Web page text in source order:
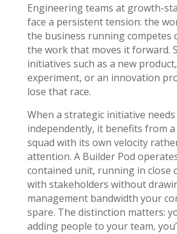
Engineering teams at growth-
face a persistent tension: the
the business running competes
the work that moves it forward.
initiatives such as a new
experiment, or an innovation
lose that race.
When a strategic initiative
independently, it benefits from a
squad with its own velocity
attention. A Builder Pod
contained unit, running in close
with stakeholders without
management bandwidth your
spare. The distinction matters:
adding people to your team,